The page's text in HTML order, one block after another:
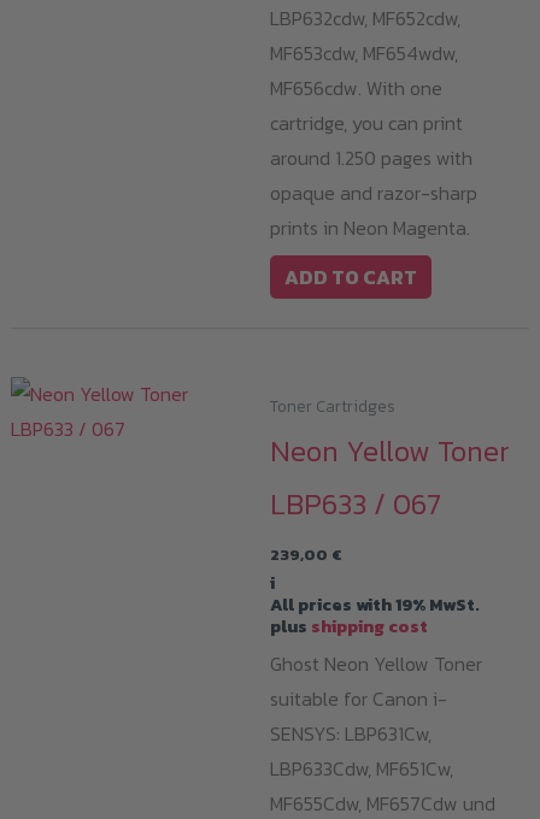
LBP632cdw, MF652cdw,
MF653cdw, MF654wdw,
MF656cdw. With one
cartridge, you can print
around 1.250 pages with
opaque and razor-sharp
prints in Neon Magenta.
ADD TO CART
Toner Cartridges
Neon Yellow Toner
LBP633 / 067
239,00 €
i
All prices with 19% MwSt.
plus shipping cost
Ghost Neon Yellow Toner
suitable for Canon i-
SENSYS: LBP631Cw,
LBP633Cdw, MF651Cw,
MF655Cdw, MF657Cdw und